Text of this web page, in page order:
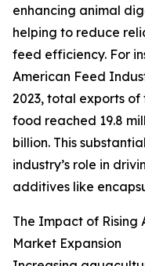
enhancing animal
helping to reduce
feed efficiency. For
American Feed
2023, total exports
food reached 19.8
billion. This
industry’s role in
additives like
The Impact of Rising
Market Expansion